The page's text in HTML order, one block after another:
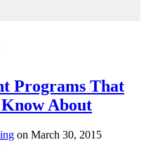
Programs That
Know About
on March 30, 2015